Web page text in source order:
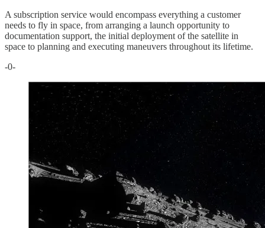
A subscription service would encompass everything a customer
needs to fly in space, from arranging a launch opportunity to
documentation support, the initial deployment of the satellite in
space to planning and executing maneuvers throughout its lifetime.
-0-